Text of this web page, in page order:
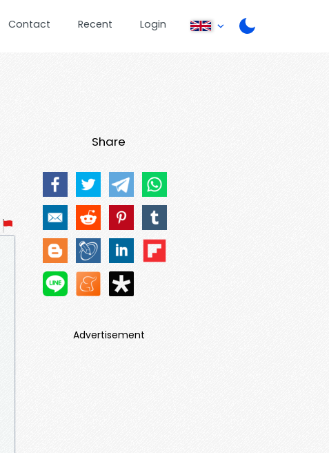
Contact Recent Login
Share
Advertisement